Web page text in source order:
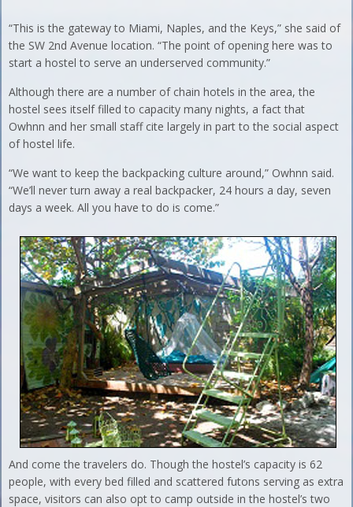
“This is the gateway to Miami, Naples, and the Keys,” she said of
the SW 2nd Avenue location. “The point of opening here was to
start a hostel to serve an underserved community.”
Although there are a number of chain hotels in the area, the
hostel sees itself filled to capacity many nights, a fact that
Owhnn and her small staff cite largely in part to the social aspect
of hostel life.
“We want to keep the backpacking culture around,” Owhnn said.
“We’ll never turn away a real backpacker, 24 hours a day, seven
days a week. All you have to do is come.”
And come the travelers do. Though the hostel’s capacity is 62
people, with every bed filled and scattered futons serving as extra
space, visitors can also opt to camp outside in the hostel’s two